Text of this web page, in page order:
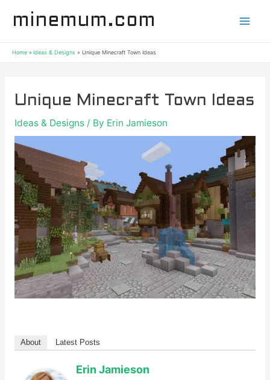
minemum.com
Home Ideas & Designs Unique Minecraft Town Ideas
Unique Minecraft Town Ideas
Ideas & Designs/ By Erin Jamieson
About Latest Posts
Erin Jamieson
navigation